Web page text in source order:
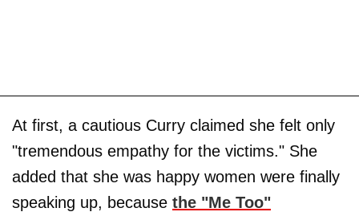
At first, a cautious Curry claimed she felt only
"tremendous empathy for the victims." She
added that she was happy women were finally
speaking up, because the "Me Too"